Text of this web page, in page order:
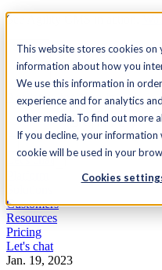
This website stores cookies
information about how you
We use this information in
experience and for analytics
other media. To find out more
If you decline, your information
cookie will be used in your
Cookies
See Agility CMS in action.
Search
AcademyDocsSign In
Let's chat
Customers
Resources
Pricing
Let's chat
Jan. 19, 2023